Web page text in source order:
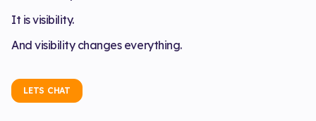
It is visibility.
And visibility changes everything.
LETS CHAT